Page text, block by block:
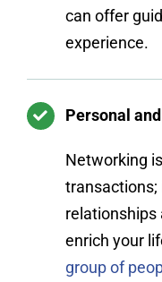
can offer
experience.
Personal
Networking
transactions;
relationships
enrich your
group of